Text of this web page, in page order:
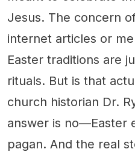
Jesus. The concern
internet articles or
Easter traditions are
rituals. But is that
church historian Dr.
answer is no—Easter
pagan. And the real